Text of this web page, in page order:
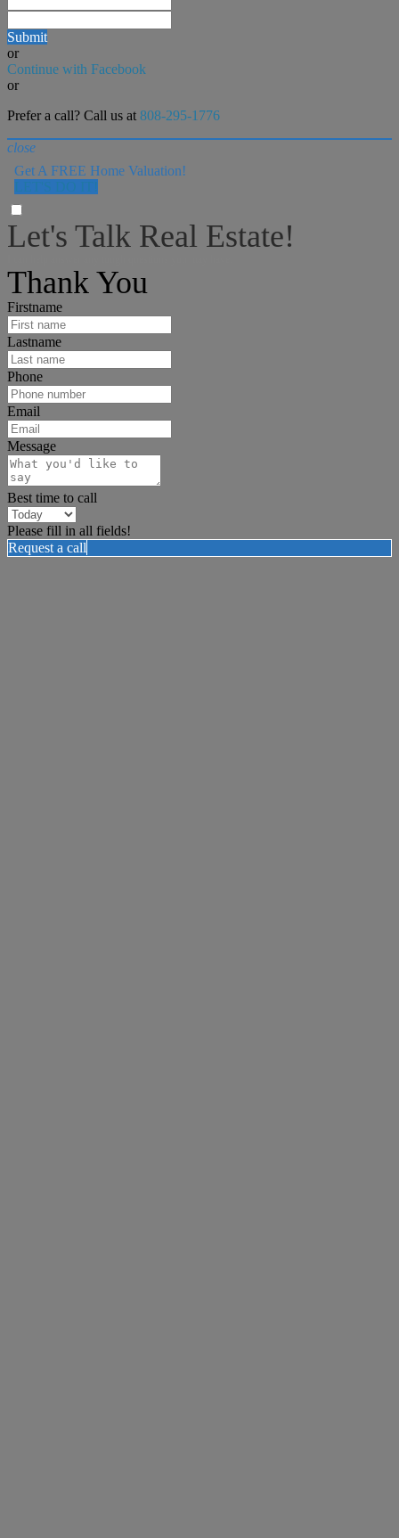
Submit
or
Continue with Facebook
or
Prefer a call? Call us at 808-295-1776
close
Get A FREE Home Valuation!
Let's Talk Real Estate!
Thank You
Firstname
Lastname
Phone
Email
Message
Best time to call
Please fill in all fields!
Request a call